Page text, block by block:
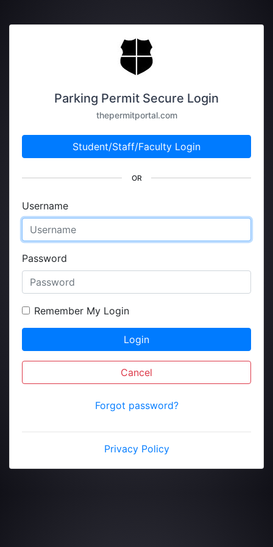
Parking Permit Secure Login
thepermitportal.com
Student/Staff/Faculty Login
OR
Username
Password
Remember My Login
Login
Cancel
Forgot password?
Privacy Policy